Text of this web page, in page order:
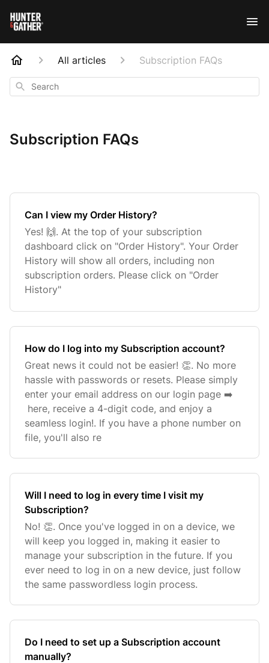
All articles Subscription FAQs
Search
Subscription FAQs
Can I view my Order History?
Yes! 🙌. At the top of your subscription
dashboard click on "Order History". Your Order
History will show all orders, including non
subscription orders. Please click on "Order
History"
How do I log into my Subscription account?
Great news it could not be easier! 👏. No more
hassle with passwords or resets. Please simply
enter your email address on our login page ➡️
here, receive a 4-digit code, and enjoy a
seamless login!. If you have a phone number on
file, you'll also re
Will I need to log in every time I visit my
Subscription?
No! 👏. Once you've logged in on a device, we
will keep you logged in, making it easier to
manage your subscription in the future. If you
ever need to log in on a new device, just follow
the same passwordless login process.
Do I need to set up a Subscription account
manually?